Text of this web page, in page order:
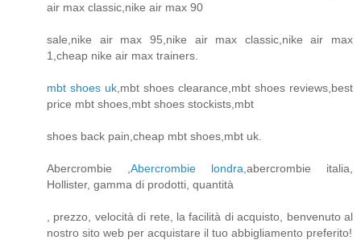
air max classic,nike air max 90
sale,nike air max 95,nike air max classic,nike air max
1,cheap nike air max trainers.
mbt shoes uk ,mbt shoes clearance,mbt shoes reviews,best
price mbt shoes,mbt shoes stockists,mbt
shoes back pain,cheap mbt shoes,mbt uk.
Abercrombie , Abercrombie londra ,abercrombie italia,
Hollister, gamma di prodotti, quantità
, prezzo, velocità di rete, la facilità di acquisto, benvenuto al
nostro sito web per acquistare il tuo abbigliamento preferito!